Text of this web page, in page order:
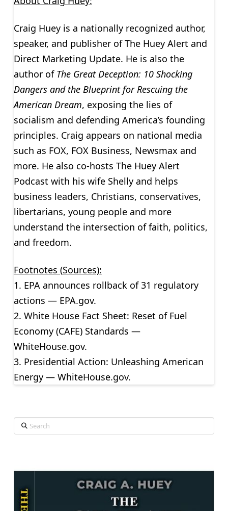
Craig Huey is a nationally recognized author,
speaker, and publisher of The Huey Alert and
Direct Marketing Update. He is also the
author of The Great Deception: 10 Shocking
Dangers and the Blueprint for Rescuing the
American Dream, exposing the lies of
socialism and defending America’s founding
principles. Craig appears on national media
such as FOX, FOX Business, Newsmax and
more. He also co-hosts The Huey Alert
Podcast with his wife Shelly and helps
business leaders, Christians, conservatives,
libertarians, young people and more
understand the intersection of faith, politics,
and freedom.
Footnotes (Sources):
1. EPA announces rollback of 31 regulatory
actions — EPA.gov.
2. White House Fact Sheet: Reset of Fuel
Economy (CAFE) Standards —
WhiteHouse.gov.
3. Presidential Action: Unleashing American
Energy — WhiteHouse.gov.
Search